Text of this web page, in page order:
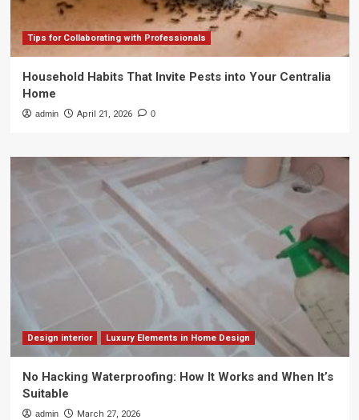
Tips for Collaborating with Professionals
Household Habits That Invite Pests into Your Centralia
Home
admin April 21, 2026 0
Design interior Luxury Elements in Home Design
No Hacking Waterproofing: How It Works and When It’s
Suitable
admin March 27, 2026